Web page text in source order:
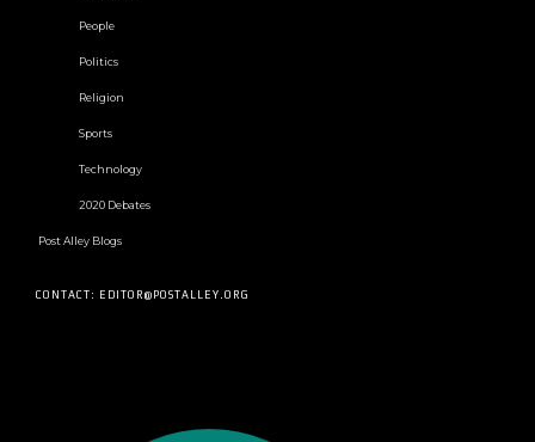
People
Politics
Religion
Sports
Technology
2020 Debates
Post Alley Blogs
CONTACT: EDITOR@POSTALLEY.ORG